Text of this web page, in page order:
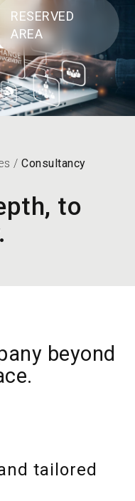
RESERVED
AREA
/Consultancy
to
beyond
tailored